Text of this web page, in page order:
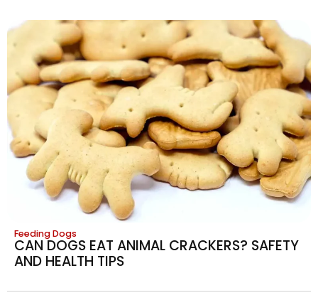
Feeding Dogs
CAN DOGS EAT ANIMAL CRACKERS? SAFETY
AND HEALTH TIPS